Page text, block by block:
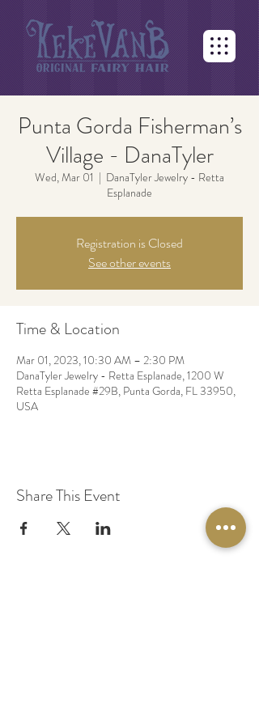
Punta Gorda Fisherman’s
Village - DanaTyler
Wed, Mar 01
  |
DanaTyler Jewelry - Retta
Esplanade
Registration is Closed
See other events
Time & Location
Mar 01, 2023, 10:30 AM – 2:30 PM
DanaTyler Jewelry - Retta Esplanade, 1200 W
Retta Esplanade #29B, Punta Gorda, FL 33950,
USA
Share This Event